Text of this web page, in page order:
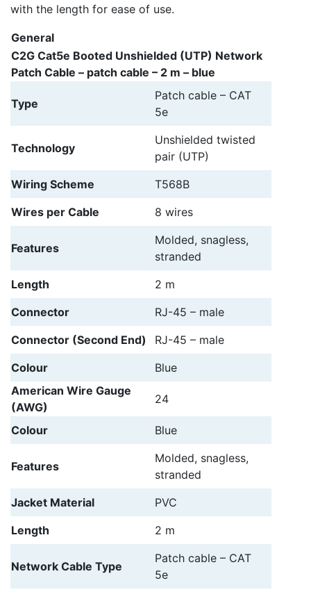
with the length for ease of use.
C2G Cat5e Booted Unshielded (UTP) Network
Patch Cable – patch cable – 2 m – blue
Type
Patch cable – CAT
5e
Technology
Unshielded twisted
pair (UTP)
Wiring Scheme
T568B
Wires per Cable
8 wires
Features
Molded, snagless,
stranded
Length
2 m
Connector
RJ-45 – male
Connector (Second End)
RJ-45 – male
Colour
Blue
General
American Wire Gauge
(AWG)
24
Colour Blue
Features
Molded, snagless,
stranded
Jacket Material
PVC
Length
2 m
Network Cable Type
Patch cable – CAT
5e